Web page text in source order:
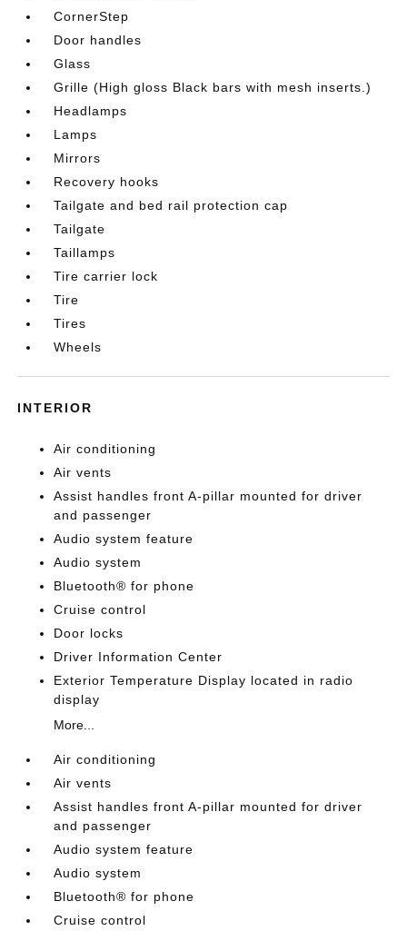
CornerStep
Door handles
Glass
Grille (High gloss Black bars with mesh inserts.)
Headlamps
Lamps
Mirrors
Recovery hooks
Tailgate and bed rail protection cap
Tailgate
Taillamps
Tire carrier lock
Tire
Tires
Wheels
INTERIOR
Air conditioning
Air vents
Assist handles front A-pillar mounted for driver
and passenger
Audio system feature
Audio system
Bluetooth® for phone
Cruise control
Door locks
Driver Information Center
Exterior Temperature Display located in radio
display
More...
Air conditioning
Air vents
Assist handles front A-pillar mounted for driver
and passenger
Audio system feature
Audio system
Bluetooth® for phone
Cruise control